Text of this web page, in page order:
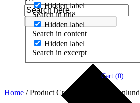
Hidden label
Search in title
Hidden label
Search in content
Hidden label
Search in excerpt
Cart (0)
Home / Product Creator / Vidia Wesenlund